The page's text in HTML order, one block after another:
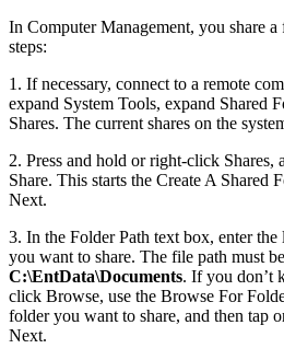
In Computer Management, you share
steps:
1. If necessary, connect to a remote
expand System Tools, expand Shared
Shares. The current shares on the
2. Press and hold or right-click
Share. This starts the Create A Shared
Next.
3. In the Folder Path text box, enter
you want to share. The file path must
C:\EntData\Documents. If you don’t
click Browse, use the Browse For
folder you want to share, and then tap
Next.